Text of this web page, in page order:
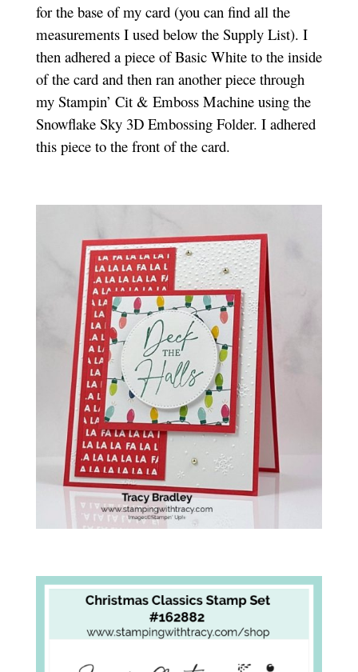
for the base of my card (you can find all the
measurements I used below the Supply List). I
then adhered a piece of Basic White to the inside
of the card and then ran another piece through
my Stampin’ Cit & Emboss Machine using the
Snowflake Sky 3D Embossing Folder. I adhered
this piece to the front of the card.